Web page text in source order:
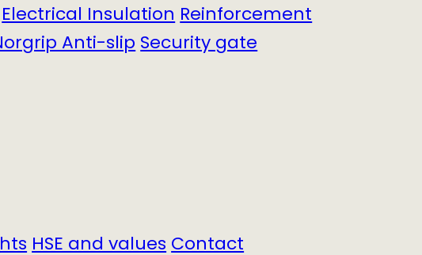
Electrical InsulationReinforcement
Anti-slipSecurity gate
HSE and valuesContact